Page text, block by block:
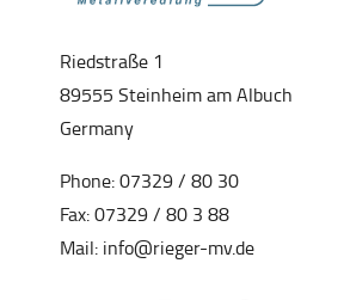
Riedstraße 1
89555 Steinheim am Albuch
Germany
Phone: 07329 / 80 30
Fax: 07329 / 80 3 88
Mail: info@rieger-mv.de